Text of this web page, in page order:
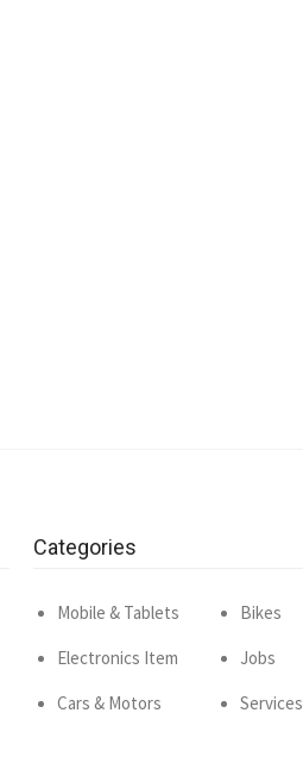
Categories
Mobile & Tablets
Electronics Item
Cars & Motors
Bikes
Jobs
Services